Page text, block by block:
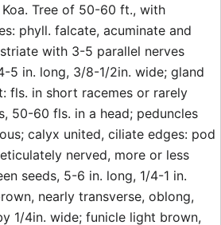
Koa. Tree of 50-60 ft., with
phyll. falcate, acuminate and
with 3-5 parallel nerves
5 in. long, 3/8-1/2in. wide; gland
fls. in short racemes or rarely
50-60 fls. in a head; peduncles
calyx united, ciliate edges: pod
nerved, more or less
seeds, 5-6 in. long, 1/4-1 in.
nearly transverse, oblong,
1/4in. wide; funicle light brown,